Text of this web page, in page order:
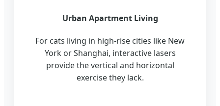
Urban Apartment Living
For cats living in high-rise cities like New
York or Shanghai, interactive lasers
provide the vertical and horizontal
exercise they lack.